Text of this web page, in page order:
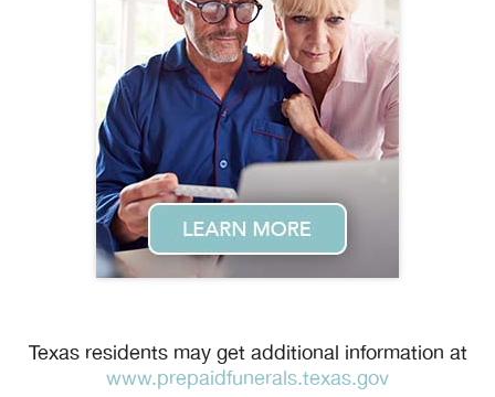
Texas residents may get additional information at
www.prepaidfunerals.texas.gov